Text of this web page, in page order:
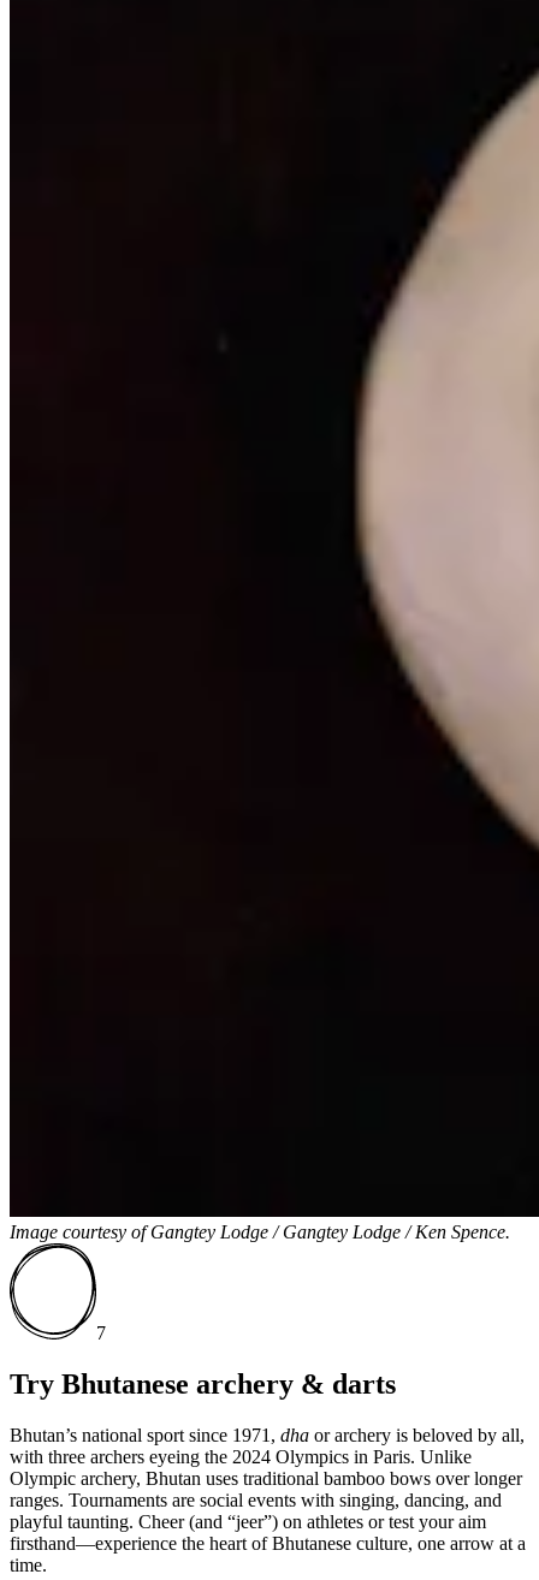
Image courtesy ofGangtey Lodge / Gangtey Lodge / Ken Spence.
7
Try Bhutanese archery & darts
Bhutan’s national sport since 1971, dha or archery is beloved by all,
with three archers eyeing the 2024 Olympics in Paris. Unlike
Olympic archery, Bhutan uses traditional bamboo bows over longer
ranges. Tournaments are social events with singing, dancing, and
playful taunting. Cheer (and “jeer”) on athletes or test your aim
firsthand—experience the heart of Bhutanese culture, one arrow at a
time.